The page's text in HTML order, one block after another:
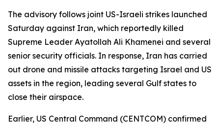
The advisory follows joint US-Israeli strikes launched
Saturday against Iran, which reportedly killed
Supreme Leader Ayatollah Ali Khamenei and several
senior security officials. In response, Iran has carried
out drone and missile attacks targeting Israel and US
assets in the region, leading several Gulf states to
close their airspace.
Earlier, US Central Command (CENTCOM) confirmed